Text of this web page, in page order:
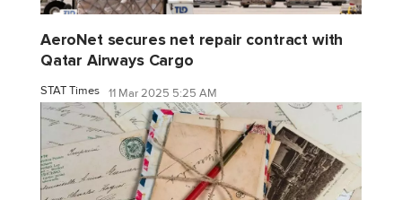
AeroNet secures net repair contract with
Qatar Airways Cargo
STAT Times 11 Mar 2025 5:25 AM